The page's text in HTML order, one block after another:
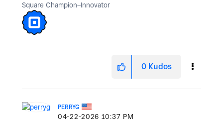
Square Champion–Innovator
0 Kudos
PERRYG
‎04-22-2026 10:37 PM